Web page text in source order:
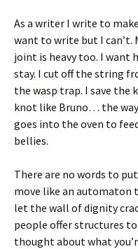
As a writer I write to
want to write but I can’t.
joint is heavy too. I want
stay. I cut off the string
the wasp trap. I save the
knot like Bruno… the
goes into the oven to
bellies.
There are no words to
move like an automaton
let the wall of dignity
people offer structures
thought about what